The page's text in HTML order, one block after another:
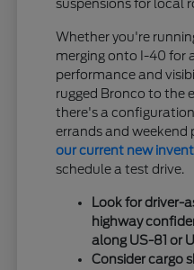
suspensions for local
Whether you're
merging onto I-40 for
performance and
rugged Bronco to the
there's a
errands and weekend
our current new
schedule a test drive.
Look for driver-
highway
along US-81 or
Consider cargo